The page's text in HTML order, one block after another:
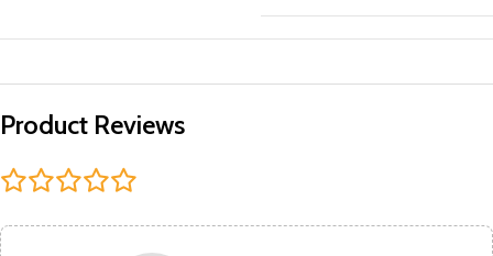
Product Reviews